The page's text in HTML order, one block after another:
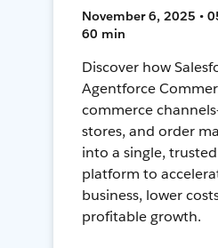
November 6, 2025 •
60 min
Discover how
Agentforce
commerce
stores, and order
into a single,
platform to
business, lower
profitable growth.